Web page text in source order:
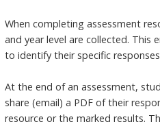
When completing assessment
and year level are collected. This
to identify their specific
At the end of an assessment,
share (email) a PDF of their
resource or the marked results.